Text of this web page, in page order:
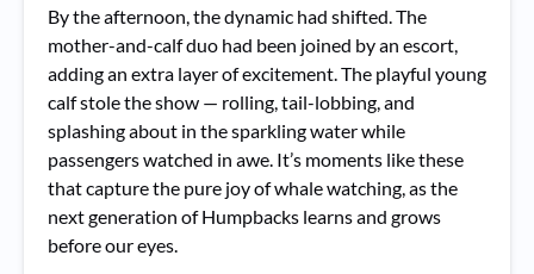
By the afternoon, the dynamic had shifted. The
mother-and-calf duo had been joined by an escort,
adding an extra layer of excitement. The playful young
calf stole the show — rolling, tail-lobbing, and
splashing about in the sparkling water while
passengers watched in awe. It’s moments like these
that capture the pure joy of whale watching, as the
next generation of Humpbacks learns and grows
before our eyes.